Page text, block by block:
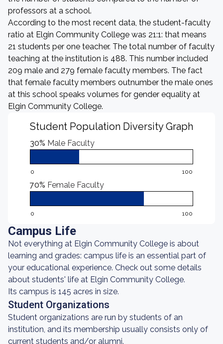
professors at a school.
According to the most recent data, the student-faculty
ratio at Elgin Community College was 21:1: that means
21 students per one teacher. The total number of faculty
teaching at the institution is 488. This number included
209 male and 279 female faculty members. The fact
that female faculty members outnumber the male ones
at this school speaks volumes for gender equality at
Elgin Community College.
Student Population Diversity Graph
30% Male Faculty
0 100
70% Female Faculty
0 100
Campus Life
Not everything at Elgin Community College is about
learning and grades: campus life is an essential part of
your educational experience. Check out some details
about students' life at Elgin Community College.
Its campus is 145 acres in size.
Student Organizations
Student organizations are run by students of an
institution, and its membership usually consists only of
current students and/or alumni.